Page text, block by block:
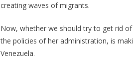
creating waves of migrants.
Now, whether we should try to get rid
the policies of her administration, is
Venezuela.